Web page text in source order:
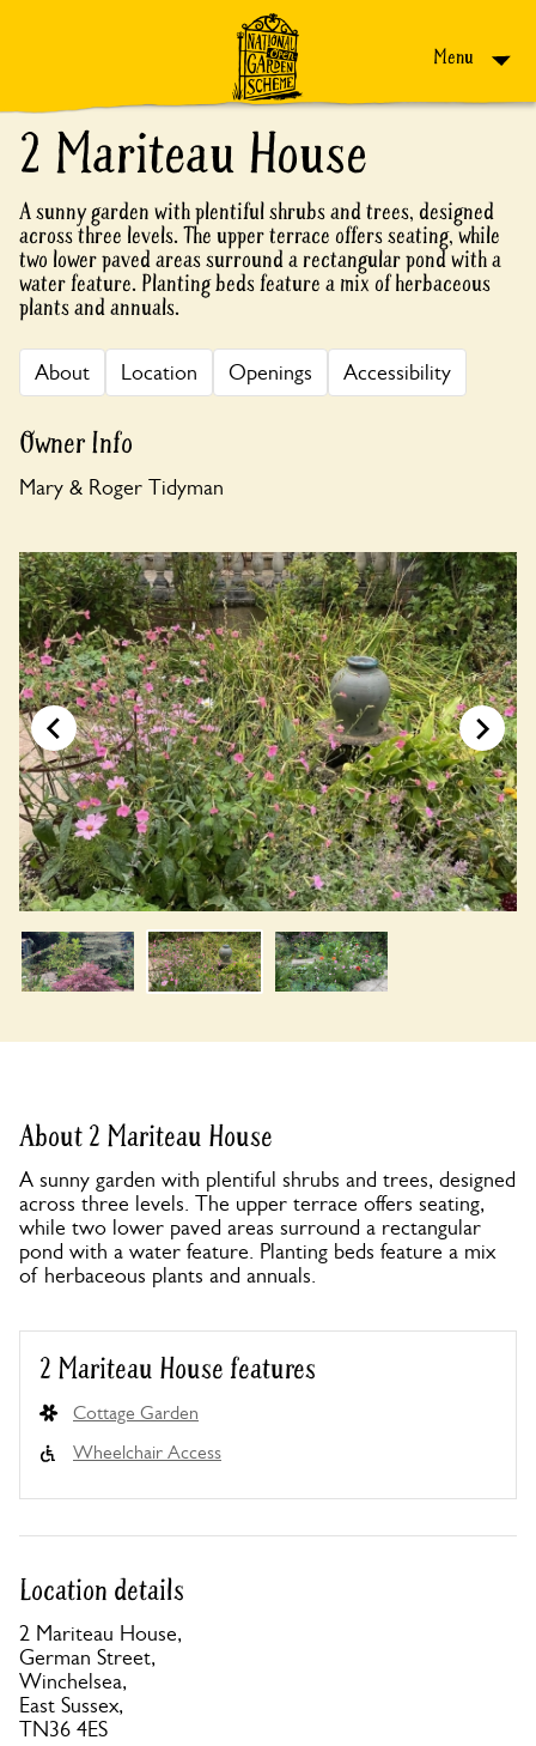
Menu
2 Mariteau House
A sunny garden with plentiful shrubs and trees, designed
across three levels. The upper terrace offers seating, while
two lower paved areas surround a rectangular pond with a
water feature. Planting beds feature a mix of herbaceous
plants and annuals.
About Location Openings Accessibility
Owner Info
Mary & Roger Tidyman
About 2 Mariteau House
A sunny garden with plentiful shrubs and trees, designed
across three levels. The upper terrace offers seating,
while two lower paved areas surround a rectangular
pond with a water feature. Planting beds feature a mix
of herbaceous plants and annuals.
2 Mariteau House features
Cottage Garden
Wheelchair Access
Location details
2 Mariteau House,
German Street,
Winchelsea,
East Sussex,
TN36 4ES